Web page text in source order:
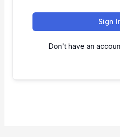
Sign
Don't have an